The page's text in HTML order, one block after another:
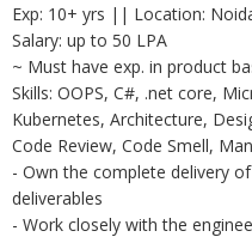
Exp: 10+ yrs || Location:
Salary: up to 50 LPA
~ Must have exp. in product
Skills: OOPS, C#, .net core,
Kubernetes, Architecture,
Code Review, Code Smell,
- Own the complete delivery
deliverables
- Work closely with the